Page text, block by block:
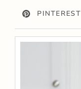
PINTEREST